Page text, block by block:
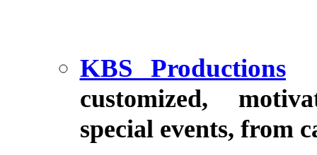
KBS Productions
customized,
special events, from